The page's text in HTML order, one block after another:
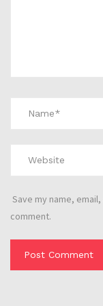
Save my name,
comment.